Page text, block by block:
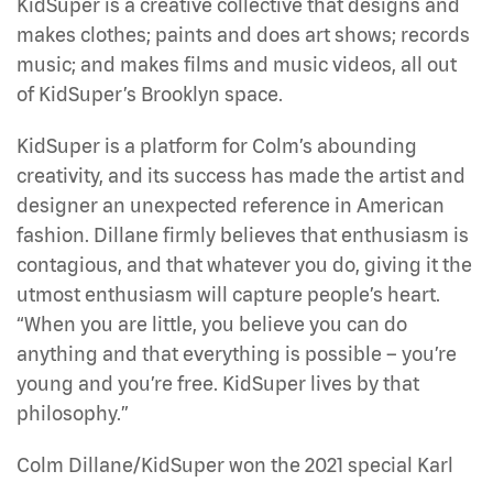
makes clothes; paints and does art shows; records
music; and makes films and music videos, all out
of KidSuper’s Brooklyn space.
KidSuper is a platform for Colm’s abounding
creativity, and its success has made the artist and
designer an unexpected reference in American
fashion. Dillane firmly believes that enthusiasm is
contagious, and that whatever you do, giving it the
utmost enthusiasm will capture people’s heart.
“When you are little, you believe you can do
anything and that everything is possible – you’re
young and you’re free. KidSuper lives by that
philosophy.”
Colm Dillane/KidSuper won the 2021 special Karl